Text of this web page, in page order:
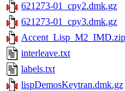
621273-01_cpy2.dmk.gz
621273-01_cpy3.dmk.gz
Accent_Lisp_M2_IMD.zip
interleave.txt
labels.txt
lispDemosKeytran.dmk.gz